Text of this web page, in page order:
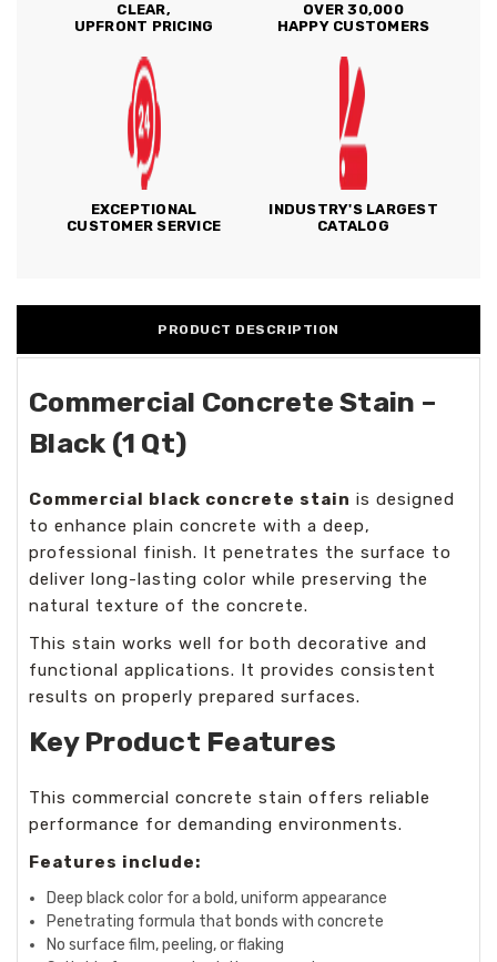
CLEAR,
UPFRONT PRICING
OVER 30,000
HAPPY CUSTOMERS
EXCEPTIONAL
CUSTOMER SERVICE
INDUSTRY'S LARGEST
CATALOG
PRODUCT DESCRIPTION
Commercial Concrete Stain –
Black (1 Qt)
Commercial black concrete stain is designed
to enhance plain concrete with a deep,
professional finish. It penetrates the surface to
deliver long-lasting color while preserving the
natural texture of the concrete.
This stain works well for both decorative and
functional applications. It provides consistent
results on properly prepared surfaces.
Key Product Features
This commercial concrete stain offers reliable
performance for demanding environments.
Features include:
Deep black color for a bold, uniform appearance
Penetrating formula that bonds with concrete
No surface film, peeling, or flaking